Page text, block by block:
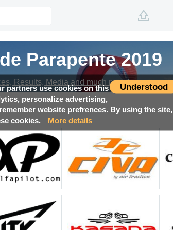
Understood
partners use cookies on this
personalize advertising,
website prefrences. By using the site,
cookies.
More details
Parapente 2019
Results, Media and much more!
Parapente 2019
Results, Media and much more!
Parapente 2019
Results, Media and much more!